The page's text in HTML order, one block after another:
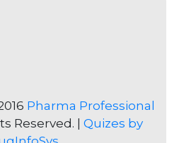
Pharma Professional
Reserved. | Quizes by